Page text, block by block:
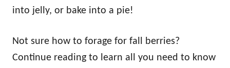
into jelly, or bake into a pie!
Not sure how to forage for fall berries?
Continue reading to learn all you need to know